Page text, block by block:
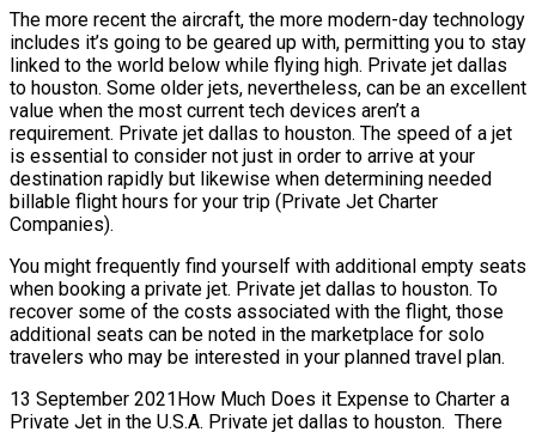
The more recent the aircraft, the more modern-day technology
includes it’s going to be geared up with, permitting you to stay
linked to the world below while flying high. Private jet dallas
to houston. Some older jets, nevertheless, can be an excellent
value when the most current tech devices aren’t a
requirement. Private jet dallas to houston. The speed of a jet
is essential to consider not just in order to arrive at your
destination rapidly but likewise when determining needed
billable flight hours for your trip (Private Jet Charter
Companies).
You might frequently find yourself with additional empty seats
when booking a private jet. Private jet dallas to houston. To
recover some of the costs associated with the flight, those
additional seats can be noted in the marketplace for solo
travelers who may be interested in your planned travel plan.
13 September 2021How Much Does it Expense to Charter a
Private Jet in the U.S.A. Private jet dallas to houston. There